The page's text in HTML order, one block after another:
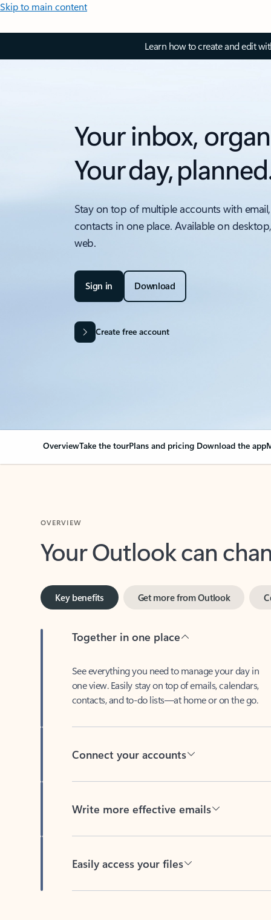
Skip to main content
Learn how to create and edit
Your inbox,
Your day,
Stay on top of multiple accounts with
contacts in one place. Available on
web.
Sign in Download
Create free account
OverviewTake the tourPlans and pricing Download the app
Your Outlook can
Key benefits
one view. Easily stay on top of emails, calendars,
contacts, and to-do lists—at home or on the go.